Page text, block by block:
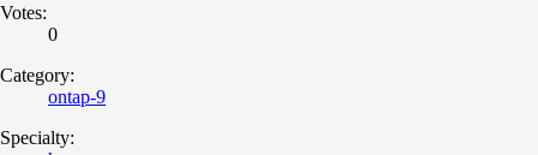
Votes:
0
Category:
ontap-9
Specialty: